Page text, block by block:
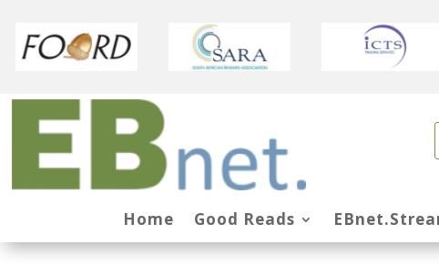
Home Good Reads